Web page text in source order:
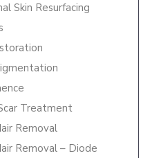
Skin Resurfacing
Treatment
Removal
Removal – Diode